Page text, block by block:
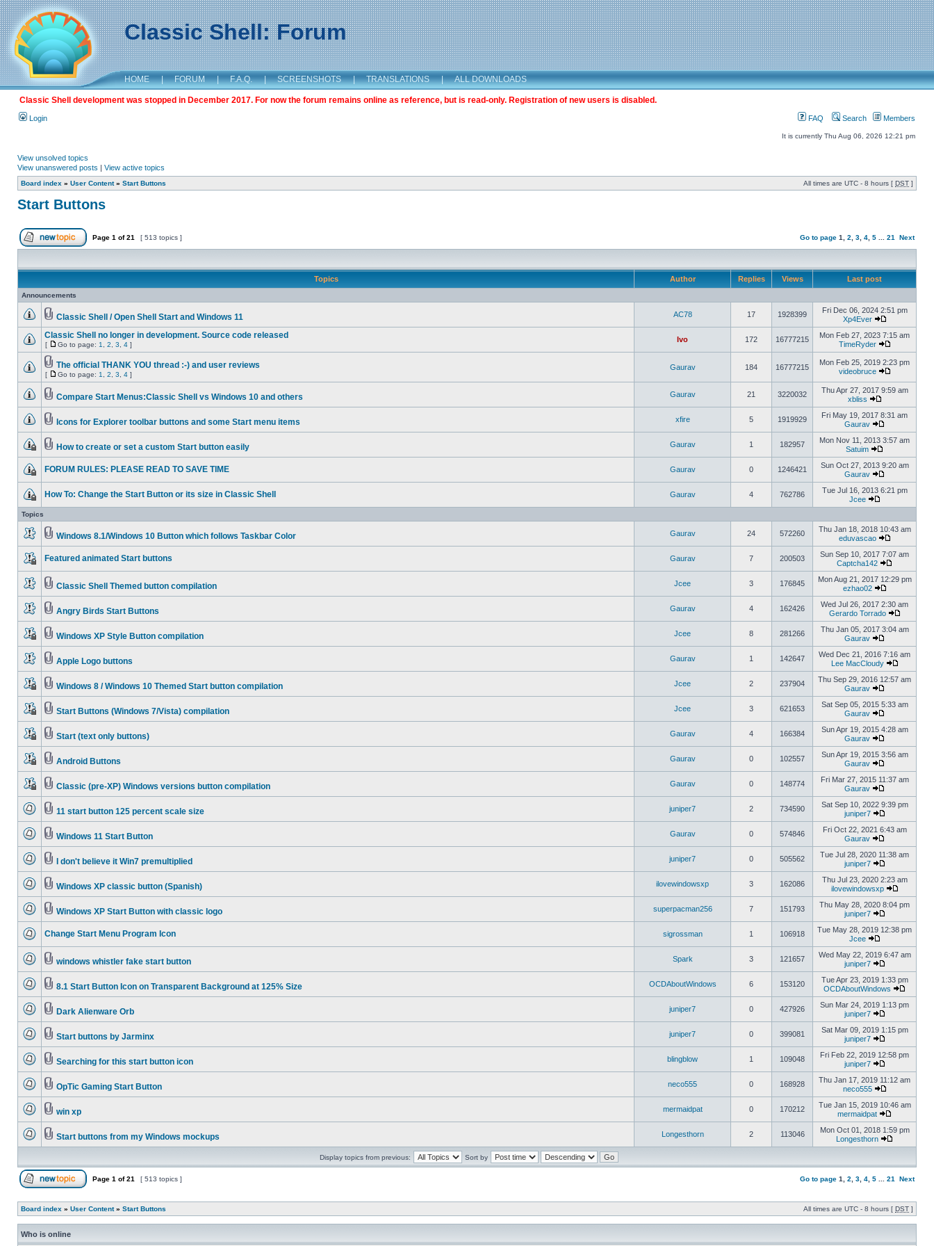
Classic Shell: Forum
HOME | FORUM | F.A.Q. | SCREENSHOTS | TRANSLATIONS | ALL DOWNLOADS
Classic Shell development was stopped in December 2017. For now the forum remains online as reference, but is read-only. Registration of new users is disabled.
Login FAQ Search Members
It is currently Thu Aug 06, 2026 12:21 pm
View unsolved topics
View unanswered posts | View active topics
Board index » User Content» Start Buttons All times are UTC - 8 hours [ DST ]
Start Buttons
Page 1 of21 [ 513 topics ] Go to page 1 2 3 4 5 21 Next
Topics Author Replies Views Last post
Announcements
Classic Shell / Open Shell Start and Windows 11 AC78 17 1928399
Fri Dec 06, 2024 2:51 pm
Xp4Ever
Classic Shell no longer in development. Source code released
[ Go to page: 1 2 3 4 ]
Ivo 172 16777215
Mon Feb 27, 2023 7:15 am
TimeRyder
The official THANK YOU thread :-) and user reviews
[ Go to page: 1 2 3 4 ]
Gaurav 184 16777215
Mon Feb 25, 2019 2:23 pm
videobruce
Compare Start Menus:Classic Shell vs Windows 10 and others Gaurav 21 3220032
Thu Apr 27, 2017 9:59 am
xbliss
Icons for Explorer toolbar buttons and some Start menu items xfire 5 1919929
Fri May 19, 2017 8:31 am
Gaurav
How to create or set a custom Start button easily Gaurav 1 182957
Mon Nov 11, 2013 3:57 am
Satuim
FORUM RULES: PLEASE READ TO SAVE TIME Gaurav 0 1246421
Sun Oct 27, 2013 9:20 am
Gaurav
How To: Change the Start Button or its size in Classic Shell Gaurav 4 762786
Tue Jul 16, 2013 6:21 pm
Jcee
Topics
Windows 8.1/Windows 10 Button which follows Taskbar Color Gaurav 24 572260
Thu Jan 18, 2018 10:43 am
eduvascao
Featured animated Start buttons Gaurav 7 200503
Sun Sep 10, 2017 7:07 am
Captcha142
Classic Shell Themed button compilation Jcee 3 176845
Mon Aug 21, 2017 12:29 pm
ezhao02
Angry Birds Start Buttons Gaurav 4 162426
Wed Jul 26, 2017 2:30 am
Gerardo Torrado
Windows XP Style Button compilation Jcee 8 281266
Thu Jan 05, 2017 3:04 am
Gaurav
Apple Logo buttons Gaurav 1 142647
Wed Dec 21, 2016 7:16 am
Lee MacCloudy
Windows 8 / Windows 10 Themed Start button compilation Jcee 2 237904
Thu Sep 29, 2016 12:57 am
Gaurav
Start Buttons (Windows 7/Vista) compilation Jcee 3 621653
Sat Sep 05, 2015 5:33 am
Gaurav
Start (text only buttons) Gaurav 4 166384
Sun Apr 19, 2015 4:28 am
Gaurav
Android Buttons Gaurav 0 102557
Sun Apr 19, 2015 3:56 am
Gaurav
Classic (pre-XP) Windows versions button compilation Gaurav 0 148774
Fri Mar 27, 2015 11:37 am
Gaurav
11 start button 125 percent scale size juniper7 2 734590
Sat Sep 10, 2022 9:39 pm
juniper7
Windows 11 Start Button Gaurav 0 574846
Fri Oct 22, 2021 6:43 am
Gaurav
I don't believe it Win7 premultiplied juniper7 0 505562
Tue Jul 28, 2020 11:38 am
juniper7
Windows XP classic button (Spanish) ilovewindowsxp 3 162086
Thu Jul 23, 2020 2:23 am
ilovewindowsxp
Windows XP Start Button with classic logo superpacman256 7 151793
Thu May 28, 2020 8:04 pm
juniper7
Change Start Menu Program Icon sigrossman 1 106918
Tue May 28, 2019 12:38 pm
Jcee
windows whistler fake start button Spark 3 121657
Wed May 22, 2019 6:47 am
juniper7
8.1 Start Button Icon on Transparent Background at 125% Size OCDAboutWindows 6 153120
Tue Apr 23, 2019 1:33 pm
OCDAboutWindows
Dark Alienware Orb juniper7 0 427926
Sun Mar 24, 2019 1:13 pm
juniper7
Start buttons by Jarminx juniper7 0 399081
Sat Mar 09, 2019 1:15 pm
juniper7
Searching for this start button icon blingblow 1 109048
Fri Feb 22, 2019 12:58 pm
juniper7
OpTic Gaming Start Button neco555 0 168928
Thu Jan 17, 2019 11:12 am
neco555
win xp mermaidpat 0 170212
Tue Jan 15, 2019 10:46 am
mermaidpat
Start buttons from my Windows mockups Longesthorn 2 113046
Mon Oct 01, 2018 1:59 pm
Longesthorn
Display topics from previous: Sort by
Page 1 of21 [ 513 topics ] Go to page 1 2 3 4 5 21 Next
Board index » User Content» Start Buttons All times are UTC - 8 hours [ DST ]
Who is online